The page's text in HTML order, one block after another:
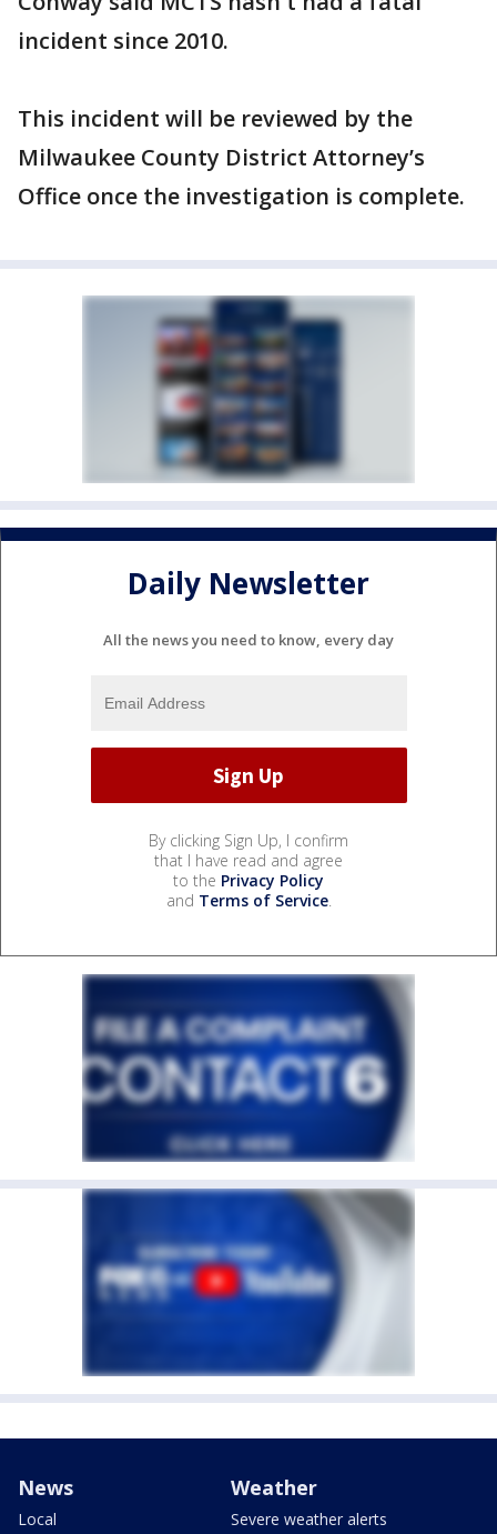
incident since 2010.
This incident will be reviewed by the
Milwaukee County District Attorney’s
Office once the investigation is complete.
Daily Newsletter
All the news you need to know, every day
By clicking Sign Up, I confirm
that I have read and agree
to the Privacy Policy
and Terms of Service.
News
Local
Weather
Severe weather alerts